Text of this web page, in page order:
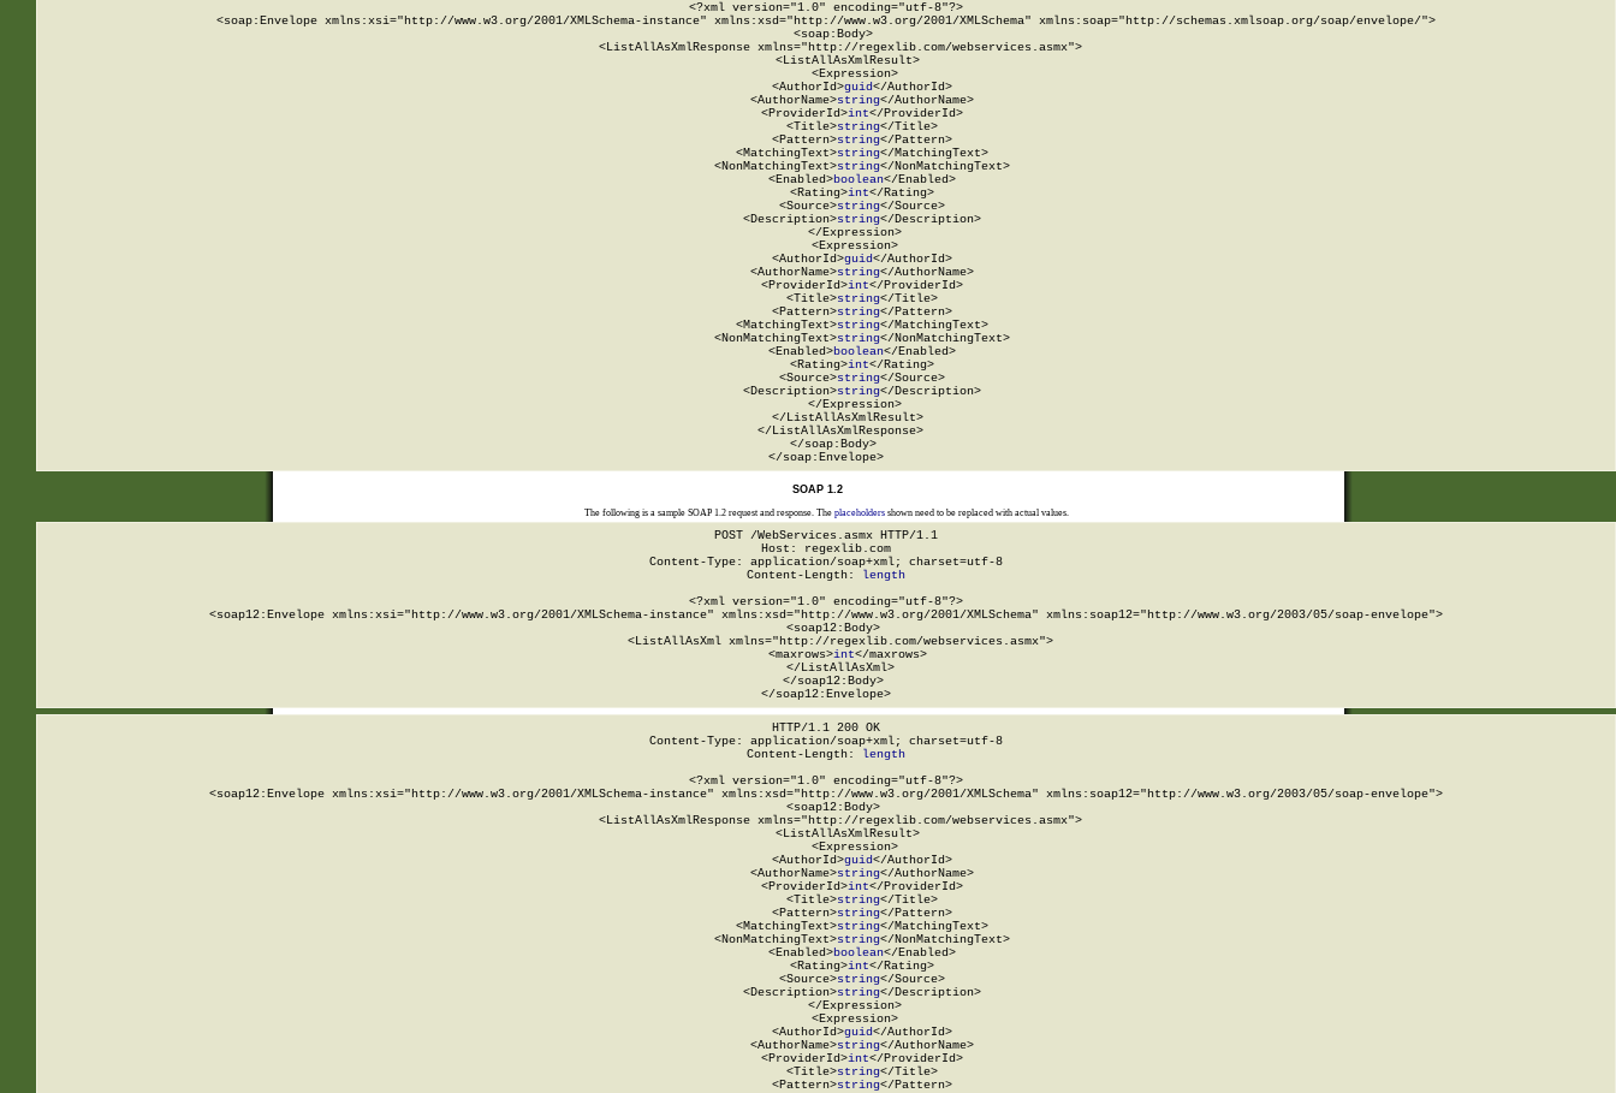
<?xml version="1.0" encoding="utf-8"?>
<soap:Envelope xmlns:xsi="http://www.w3.org/2001/XMLSchema-instance" xmlns:xsd="http://www.w3.org/2001/XMLSchema" xmlns:soap="http://schemas.xmlsoap.org/soap/envelope/">
  <soap:Body>
    <ListAllAsXmlResponse xmlns="http://regexlib.com/webservices.asmx">
      <ListAllAsXmlResult>
        <Expression>
          <AuthorId>
guid</AuthorId>
          <AuthorName>
string</AuthorName>
          <ProviderId>
int</ProviderId>
          <Title>
string</Title>
          <Pattern>
string</Pattern>
          <MatchingText>
string</MatchingText>
          <NonMatchingText>
string</NonMatchingText>
          <Enabled>
boolean</Enabled>
          <Rating>
int</Rating>
          <Source>
string</Source>
          <Description>
string</Description>
        </Expression>
        <Expression>
          <AuthorId>
guid</AuthorId>
          <AuthorName>
string</AuthorName>
          <ProviderId>
int</ProviderId>
          <Title>
string</Title>
          <Pattern>
string</Pattern>
          <MatchingText>
string</MatchingText>
          <NonMatchingText>
string</NonMatchingText>
          <Enabled>
boolean</Enabled>
          <Rating>
int</Rating>
          <Source>
string</Source>
          <Description>
string</Description>
        </Expression>
      </ListAllAsXmlResult>
    </ListAllAsXmlResponse>
  </soap:Body>
</soap:Envelope>
SOAP 1.2
The following is a sample SOAP 1.2 request and response. The placeholdersshown need to be replaced with actual values.
POST /WebServices.asmx HTTP/1.1
Host: regexlib.com
Content-Type: application/soap+xml; charset=utf-8
Content-Length: length
<?xml version="1.0" encoding="utf-8"?>
<soap12:Envelope xmlns:xsi="http://www.w3.org/2001/XMLSchema-instance" xmlns:xsd="http://www.w3.org/2001/XMLSchema" xmlns:soap12="http://www.w3.org/2003/05/soap-envelope">
  <soap12:Body>
    <ListAllAsXml xmlns="http://regexlib.com/webservices.asmx">
      <maxrows>
int</maxrows>
    </ListAllAsXml>
  </soap12:Body>
</soap12:Envelope>
HTTP/1.1 200 OK
Content-Type: application/soap+xml; charset=utf-8
Content-Length: length
<?xml version="1.0" encoding="utf-8"?>
<soap12:Envelope xmlns:xsi="http://www.w3.org/2001/XMLSchema-instance" xmlns:xsd="http://www.w3.org/2001/XMLSchema" xmlns:soap12="http://www.w3.org/2003/05/soap-envelope">
  <soap12:Body>
    <ListAllAsXmlResponse xmlns="http://regexlib.com/webservices.asmx">
      <ListAllAsXmlResult>
        <Expression>
          <AuthorId>
guid</AuthorId>
          <AuthorName>
string</AuthorName>
          <ProviderId>
int</ProviderId>
          <Title>
string</Title>
          <Pattern>
string</Pattern>
          <MatchingText>
string</MatchingText>
          <NonMatchingText>
string</NonMatchingText>
          <Enabled>
boolean</Enabled>
          <Rating>
int</Rating>
          <Source>
string</Source>
          <Description>
string</Description>
        </Expression>
        <Expression>
          <AuthorId>
guid</AuthorId>
          <AuthorName>
string</AuthorName>
          <ProviderId>
int</ProviderId>
          <Title>
string</Title>
          <Pattern>
string</Pattern>